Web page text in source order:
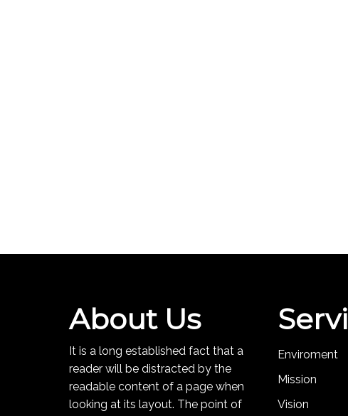
About Us
It is a long established fact that a
reader will be distracted by the
readable content of a page when
looking at its layout. The point of
Enviroment
Mission
Vision